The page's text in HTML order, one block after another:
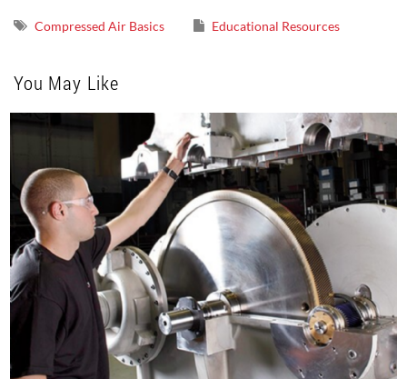
Compressed Air Basics Educational Resources
You May Like